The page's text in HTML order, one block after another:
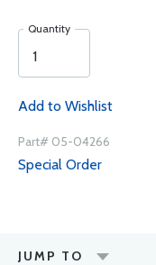
Quantity
Add to Wishlist
Part# 05-04266
Special Order
JUMP TO